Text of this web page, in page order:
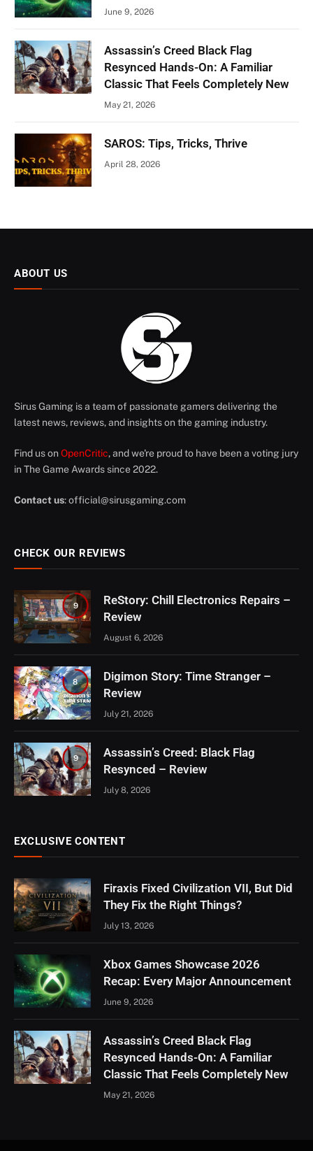
June 9, 2026
Assassin’s Creed Black Flag
Resynced Hands-On: A Familiar
Classic That Feels Completely New
May 21, 2026
SAROS: Tips, Tricks, Thrive
April 28, 2026
ABOUT US
Sirus Gaming is a team of passionate gamers delivering the
latest news, reviews, and insights on the gaming industry.
Find us on OpenCritic, and we're proud to have been a voting jury
in The Game Awards since 2022.
Contact us:official@sirusgaming.com
CHECK OUR REVIEWS
9
ReStory: Chill Electronics Repairs –
Review
August 6, 2026
8
Digimon Story: Time Stranger –
Review
July 21, 2026
9
Assassin’s Creed: Black Flag
Resynced – Review
July 8, 2026
EXCLUSIVE CONTENT
Firaxis Fixed Civilization VII, But Did
They Fix the Right Things?
July 13, 2026
Xbox Games Showcase 2026
Recap: Every Major Announcement
June 9, 2026
Assassin’s Creed Black Flag
Resynced Hands-On: A Familiar
Classic That Feels Completely New
May 21, 2026